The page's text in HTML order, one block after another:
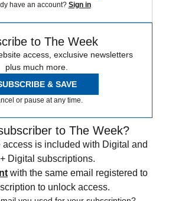
have an account? Sign in
to The Week
access, exclusive newsletters
plus much more.
& SAVE
or pause at any time.
to The Week?
is included with Digital and
Digital subscriptions.
with the same email registered to
to unlock access.